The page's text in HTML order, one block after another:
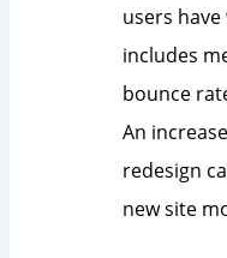
users
includes
bounce
An
redesign
new site